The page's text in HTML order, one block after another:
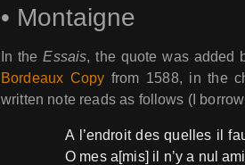
• Montaigne
In theEssais, the quote was added
Bordeaux Copy from 1588, in the
written note reads as follows (I
A l’endroit des quelles il
O mes a[mis] il n’y a nul